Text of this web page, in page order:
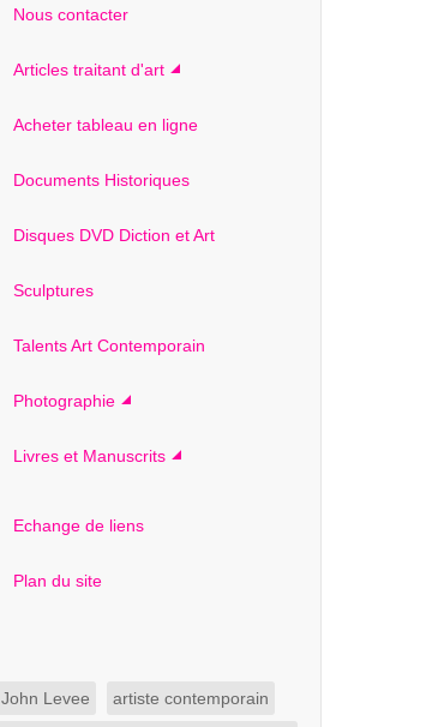
Nous contacter
Articles traitant d'art
Acheter tableau en ligne
Documents Historiques
Disques DVD Diction et Art
Sculptures
Talents Art Contemporain
Photographie
Livres et Manuscrits
Echange de liens
Plan du site
John Levee artiste contemporain